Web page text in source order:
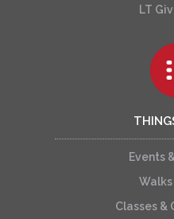
LT
Events
Classes &